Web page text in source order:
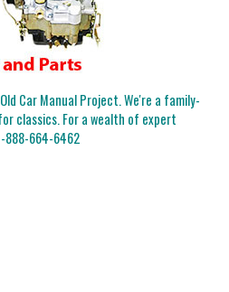
Car Manual Project. We're a family-
classics. For a wealth of expert
888-664-6462